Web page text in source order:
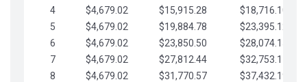
4
$4,679.02 $15,915.28
$18,716.10
5
$4,679.02 $19,884.78
$23,395.12
6
$4,679.02 $23,850.50
$28,074.15
7
$4,679.02 $27,812.44
$32,753.17
8
$4,679.02 $31,770.57
$37,432.19